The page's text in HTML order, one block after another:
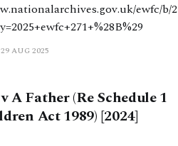
ewfc/b/2
29 AUG 2025
A Father (Re Schedule 1
Act 1989) [2024]